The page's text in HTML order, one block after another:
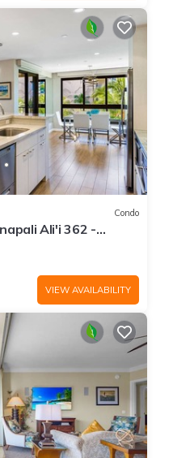
Condo
Ali'i 362 -
2BR w/Ocean
VIEW AVAILABILITY